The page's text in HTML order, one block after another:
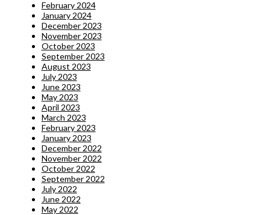
February 2024
January 2024
December 2023
November 2023
October 2023
September 2023
August 2023
July 2023
June 2023
May 2023
April 2023
March 2023
February 2023
January 2023
December 2022
November 2022
October 2022
September 2022
July 2022
June 2022
May 2022